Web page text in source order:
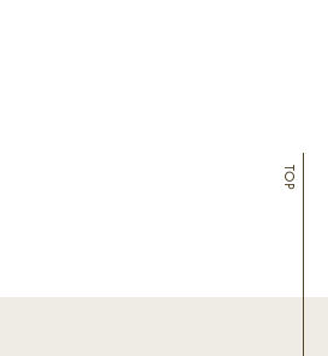
TOP